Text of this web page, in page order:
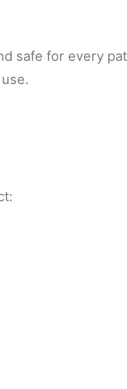
safe for every